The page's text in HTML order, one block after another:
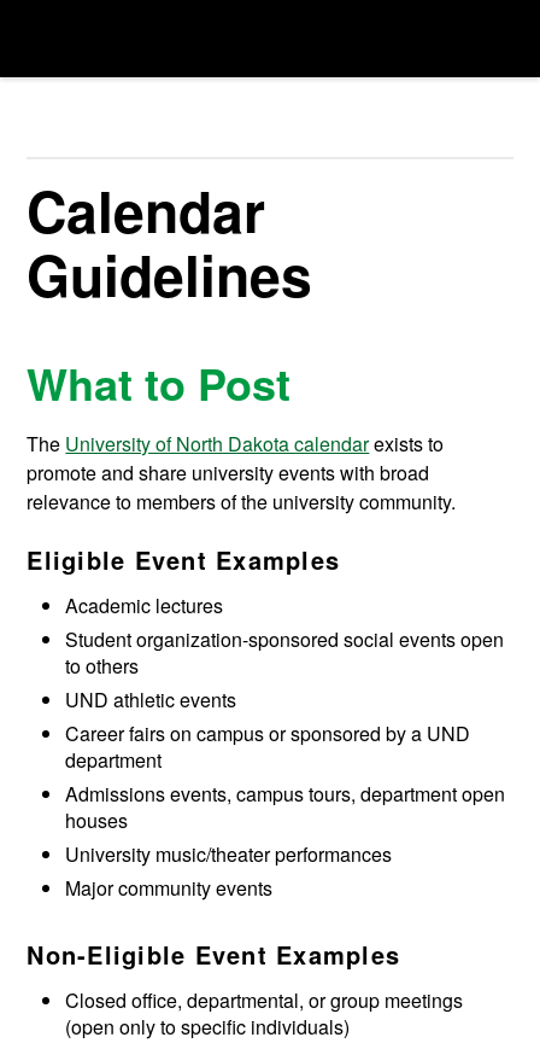
Calendar
Guidelines
What to Post
The University of North Dakota calendarexists to
promote and share university events with broad
relevance to members of the university community.
Eligible Event Examples
Academic lectures
Student organization-sponsored social events open
to others
UND athletic events
Career fairs on campus or sponsored by a UND
department
Admissions events, campus tours, department open
houses
University music/theater performances
Major community events
Non-Eligible Event Examples
Closed office, departmental, or group meetings
(open only to specific individuals)